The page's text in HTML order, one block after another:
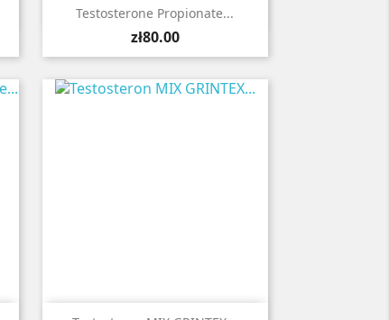
Testosterone Propionate...
Price
zł80.00
 Quick view